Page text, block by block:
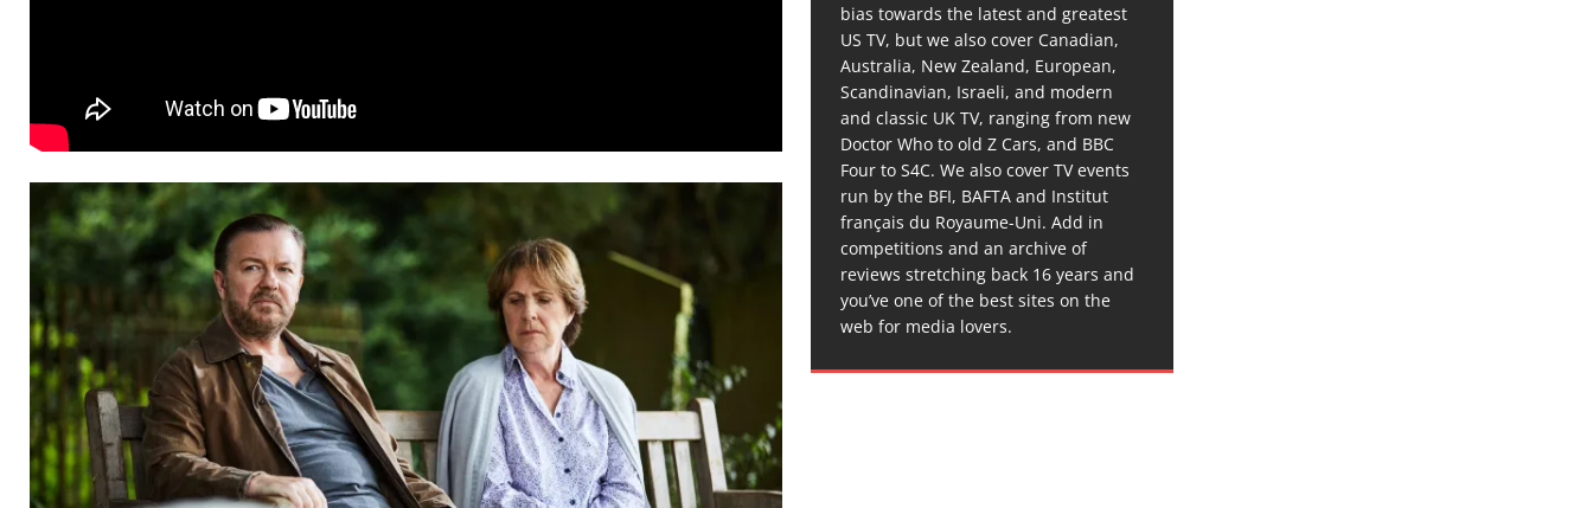
bias towards the latest and greatest
US TV, but we also cover Canadian,
Australia, New Zealand, European,
Scandinavian, Israeli, and modern
and classic UK TV, ranging from new
Doctor Who to old Z Cars, and BBC
Four to S4C. We also cover TV events
run by the BFI, BAFTA and Institut
français du Royaume-Uni. Add in
competitions and an archive of
reviews stretching back 16 years and
you’ve one of the best sites on the
web for media lovers.